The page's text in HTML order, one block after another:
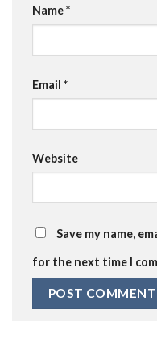
Name*
Email *
Website
Save my name,
for the next time I